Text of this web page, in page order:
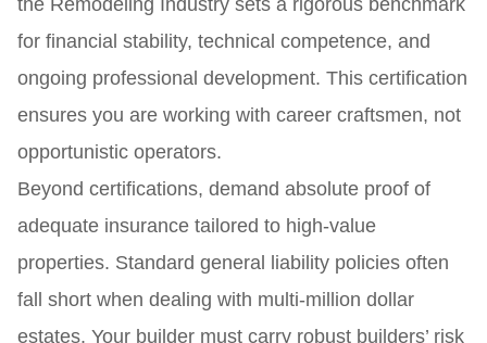
the Remodeling Industry sets a rigorous benchmark
for financial stability, technical competence, and
ongoing professional development. This certification
ensures you are working with career craftsmen, not
opportunistic operators.
Beyond certifications, demand absolute proof of
adequate insurance tailored to high-value
properties. Standard general liability policies often
fall short when dealing with multi-million dollar
estates. Your builder must carry robust builders’ risk